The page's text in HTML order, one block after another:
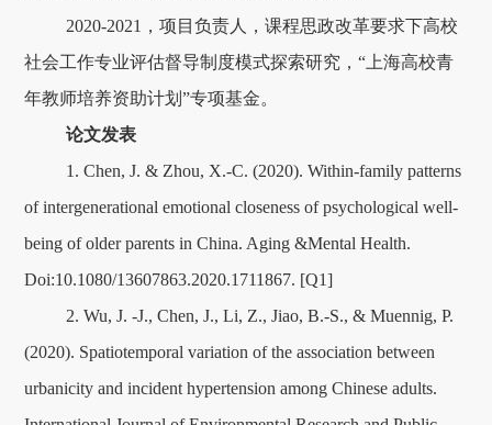
2020-2021，项目负责人，课程思政改革要求下高校
社会工作专业评估督导制度模式探索研究，“上海高校青
年教师培养资助计划”专项基金。
论文发表
1. Chen, J. & Zhou, X.-C. (2020). Within-family patterns
of intergenerational emotional closeness of psychological well-
being of older parents in China. Aging &Mental Health.
Doi:10.1080/13607863.2020.1711867. [Q1]
2. Wu, J. -J., Chen, J., Li, Z., Jiao, B.-S., & Muennig, P.
(2020). Spatiotemporal variation of the association between
urbanicity and incident hypertension among Chinese adults.